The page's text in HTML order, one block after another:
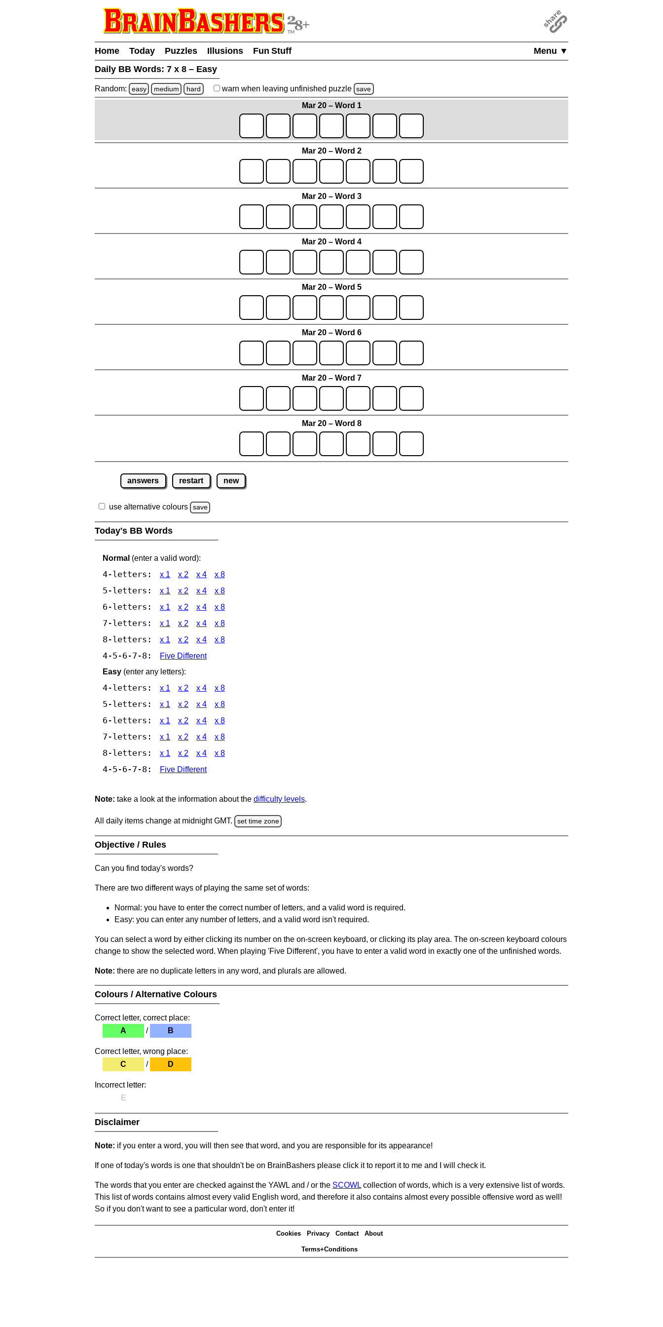
Menu ▼
Home Today Puzzles Illusions
Fun Stuff
Daily BB Words: 7 x 8 – Easy
Random: easy medium hard warn when leaving unfinished puzzle save
Mar 20 – Word 1
Mar 20 – Word 2
Mar 20 – Word 3
Mar 20 – Word 4
Mar 20 – Word 5
Mar 20 – Word 6
Mar 20 – Word 7
Mar 20 – Word 8
answers restart new
use alternative colours save
Today's BB Words
Normal (enter a valid word):
4-letters: x 1 x 2 x 4 x 8
5-letters: x 1 x 2 x 4 x 8
6-letters: x 1 x 2 x 4 x 8
7-letters: x 1 x 2 x 4 x 8
8-letters: x 1 x 2 x 4 x 8
4-5-6-7-8:
Five Different
Easy (enter any letters):
4-letters: x 1 x 2 x 4 x 8
5-letters: x 1 x 2 x 4 x 8
6-letters: x 1 x 2 x 4 x 8
7-letters: x 1 x 2 x 4 x 8
8-letters: x 1 x 2 x 4 x 8
4-5-6-7-8: Five Different
Note: take a look at the information about the difficulty levels.
All daily items change at midnight GMT. set time zone
Objective / Rules
Can you find today's words?
There are two different ways of playing the same set of words:
Normal: you have to enter the correct number of letters, and a valid word is required.
Easy: you can enter any number of letters, and a valid word isn't required.
You can select a word by either clicking its number on the on-screen keyboard, or clicking its play area. The on-screen keyboard colours
change to show the selected word. When playing 'Five Different', you have to enter a valid word in exactly one of the unfinished words.
Note: there are no duplicate letters in any word, and plurals are allowed.
Colours / Alternative Colours
Correct letter, correct place:
A
/ B
Correct letter, wrong place:
C
/ D
Incorrect letter:
E
Disclaimer
Note: if you enter a word, you will then see that word, and you are responsible for its appearance!
If one of today's words is one that shouldn't be on BrainBashers please click it to report it to me and I will check it.
The words that you enter are checked against the YAWL and / or the SCOWL collection of words, which is a very extensive list of words.
This list of words contains almost every valid English word, and therefore it also contains almost every possible offensive word as well!
So if you don't want to see a particular word, don't enter it!
Cookies Privacy Contact About
Terms+Conditions